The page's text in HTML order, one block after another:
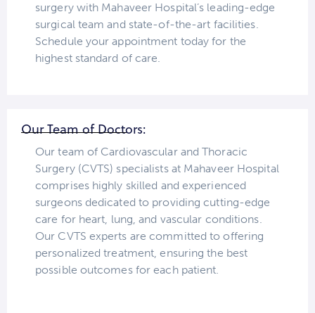
surgery with Mahaveer Hospital’s leading-edge
surgical team and state-of-the-art facilities.
Schedule your appointment today for the
highest standard of care.
Our Team of Doctors:
Our team of Cardiovascular and Thoracic
Surgery (CVTS) specialists at Mahaveer Hospital
comprises highly skilled and experienced
surgeons dedicated to providing cutting-edge
care for heart, lung, and vascular conditions.
Our CVTS experts are committed to offering
personalized treatment, ensuring the best
possible outcomes for each patient.